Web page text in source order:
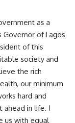
as a
Governor of Lagos
of this
society and
the rich
our minimum
hard and
ahead in life. I
us with equal